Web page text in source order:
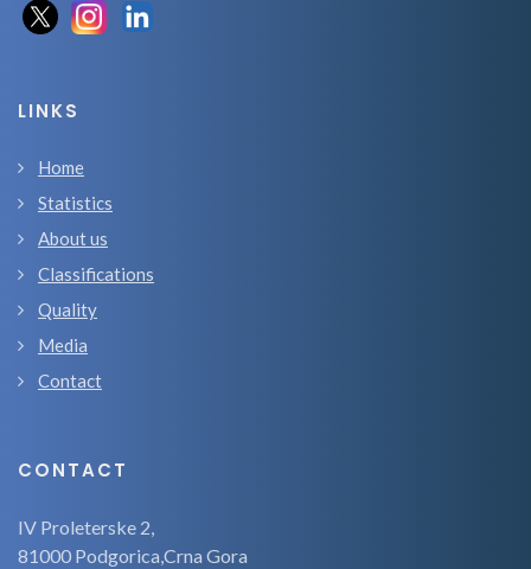
LINKS
Home
Statistics
About us
Classifications
Quality
Media
Contact
CONTACT
IV Proleterske 2,
81000 Podgorica,Crna Gora